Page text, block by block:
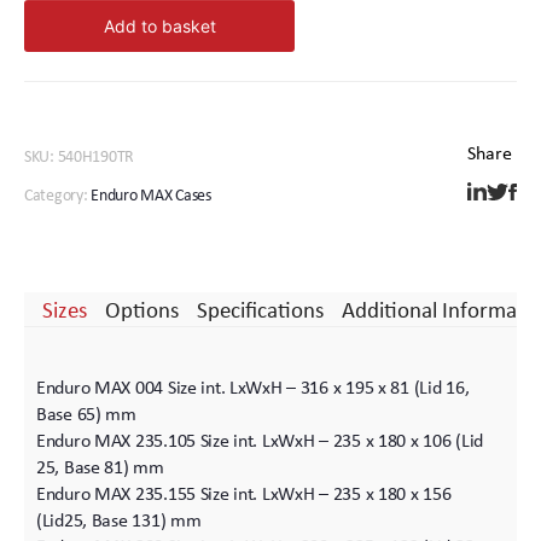
MAX.
540.
quantity
Add to basket
SKU: 540H190TR
Category: Enduro MAX Cases
Sizes Options Specifications Additional
Enduro MAX 004 Size int. LxWxH – 316 x 195 x 81 (Lid 16,
Base 65) mm
Enduro MAX 235.105 Size int. LxWxH – 235 x 180 x 106 (Lid
25, Base 81) mm
Enduro MAX 235.155 Size int. LxWxH – 235 x 180 x 156
(Lid25, Base 131) mm